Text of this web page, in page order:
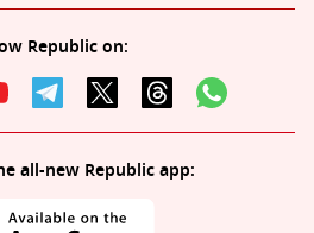
Republic on:
all-new Republic app: